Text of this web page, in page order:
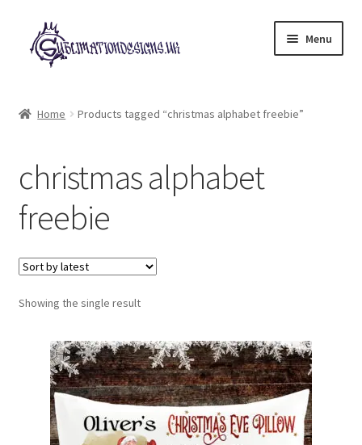
Skip
to
navigation
Skip
to
content
Menu
My account
Loyalty Scheme
Follow Us
Home Products tagged “christmas alphabet freebie”
christmas alphabet
freebie
Showing the single result